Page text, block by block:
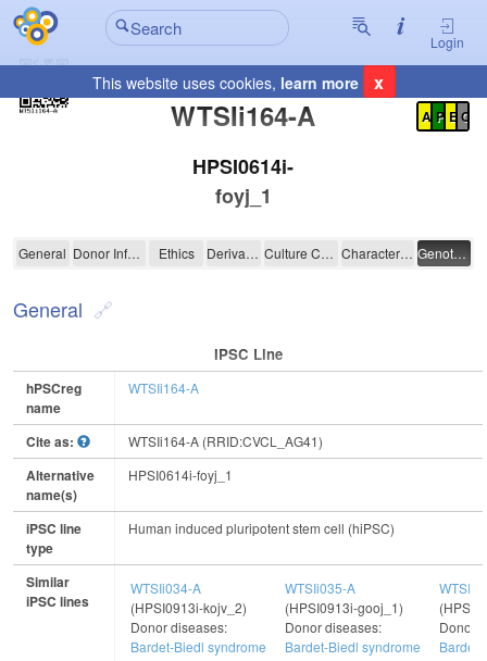
Login
This website uses cookies, learn more x
WTSIi164-A
Registration Summary
A P E C
HPSI0614i-
foyj_1
WTSIi164-A
General Donor Information Ethics Derivation Culture Conditions Characterisation Genotyping
General
IPSC Line
hPSCreg
name
WTSIi164-A
Cite as: WTSIi164-A (RRID:CVCL_AG41)
Alternative
name(s)
HPSI0614i-foyj_1
iPSC line
type
Human induced pluripotent stem cell (hiPSC)
Similar
iPSC lines
WTSIi034-A
(HPSI0913i-kojv_2)
Donor diseases:
Bardet-Biedl syndrome
WTSIi035-A
(HPSI0913i-gooj_1)
Donor diseases:
Bardet-Biedl syndrome
Donor